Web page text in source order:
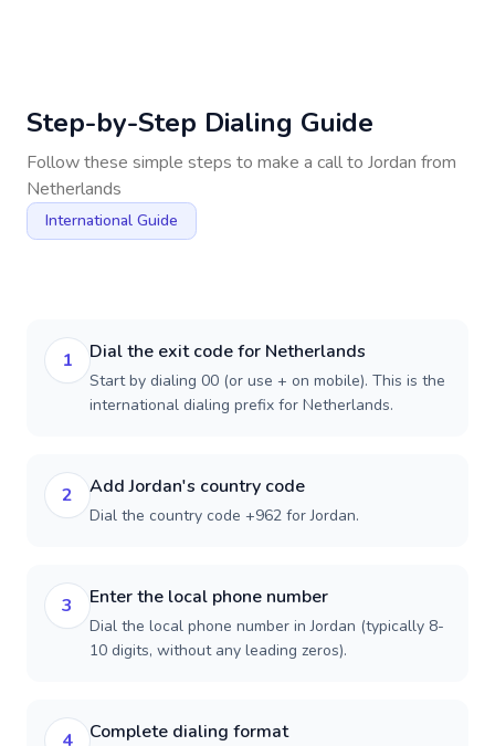
Step-by-Step Dialing Guide
Follow these simple steps to make a call to Jordan from
Netherlands
International Guide
1 Dial the exit code for Netherlands
Start by dialing 00 (or use + on mobile). This is the
international dialing prefix for Netherlands.
2 Add Jordan's country code
Dial the country code +962 for Jordan.
3 Enter the local phone number
Dial the local phone number in Jordan (typically 8-
10 digits, without any leading zeros).
4 Complete dialing format